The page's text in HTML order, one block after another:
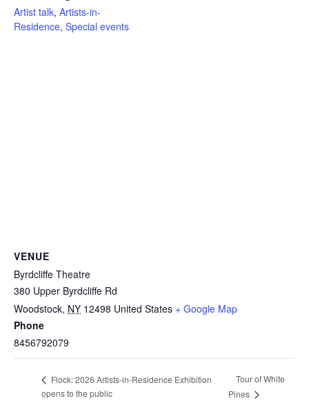
Artist talk, Artists-in-
Residence, Special events
VENUE
Byrdcliffe Theatre
380 Upper Byrdcliffe Rd
Woodstock, NY 12498 United States + Google Map
Phone
8456792079
Flock: 2026 Artists-in-Residence Exhibition
opens to the public
Tour of White
Pines